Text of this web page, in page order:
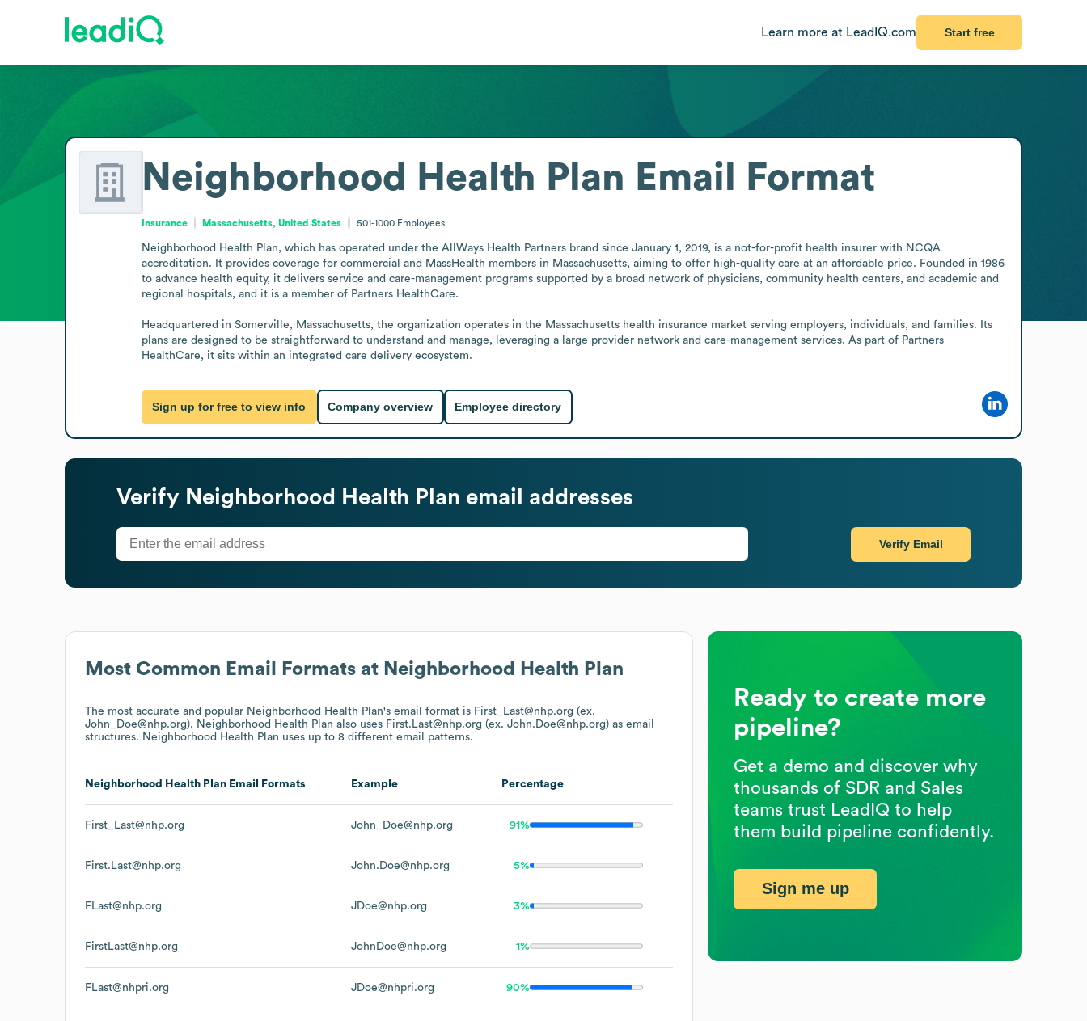
Learn more at LeadIQ.com Start free
Most Common Email Formats at Neighborhood Health Plan
The most accurate and popular Neighborhood Health Plan's email format is First_Last@nhp.org (ex.
John_Doe@nhp.org). Neighborhood Health Plan also uses First.Last@nhp.org (ex. John.Doe@nhp.org) as email
structures. Neighborhood Health Plan uses up to 8 different email patterns.
Neighborhood Health Plan Email Formats Example Percentage
First_Last@nhp.org John_Doe@nhp.org 91%
First.Last@nhp.org John.Doe@nhp.org 5%
FLast@nhp.org JDoe@nhp.org 3%
FirstLast@nhp.org JohnDoe@nhp.org 1%
FLast@nhpri.org JDoe@nhpri.org 90%
Neighborhood Health Plan Email Format
Insurance Massachusetts, United States 501-1000 Employees
Neighborhood Health Plan, which has operated under the AllWays Health Partners brand since January 1, 2019, is a not-for-profit health insurer with NCQA
accreditation. It provides coverage for commercial and MassHealth members in Massachusetts, aiming to offer high-quality care at an affordable price. Founded in 1986
to advance health equity, it delivers service and care-management programs supported by a broad network of physicians, community health centers, and academic and
regional hospitals, and it is a member of Partners HealthCare.
Headquartered in Somerville, Massachusetts, the organization operates in the Massachusetts health insurance market serving employers, individuals, and families. Its
plans are designed to be straightforward to understand and manage, leveraging a large provider network and care-management services. As part of Partners
HealthCare, it sits within an integrated care delivery ecosystem.
Sign up for free to view info Company overview Employee directory
Verify Neighborhood Health Plan email addresses
Verify Email
Ready to create more
pipeline?
Get a demo and discover why
thousands of SDR and Sales
teams trust LeadIQ to help
them build pipeline confidently.
Sign me up